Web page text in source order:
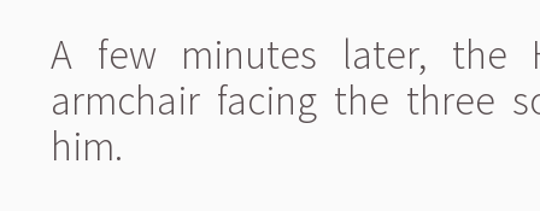
A few minutes later, the
armchair facing the three
him.